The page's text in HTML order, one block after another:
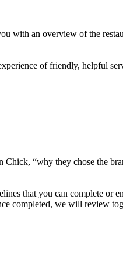
with an overview of the
of friendly, helpful
“why they chose the
that you can complete or
completed, we will review